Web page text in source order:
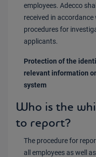
employees. Adecco
received in
procedures for
applicants.
Protection of the
relevant information
system
Who is the
to report?
The procedure for
all employees as well